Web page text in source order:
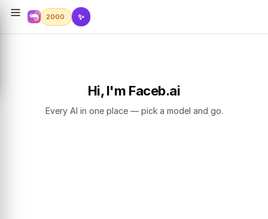
2000 ✨
Hi, I'm Faceb.ai
Every AI in one place — pick a model and go.